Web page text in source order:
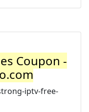
Coupon -
iptv-free-